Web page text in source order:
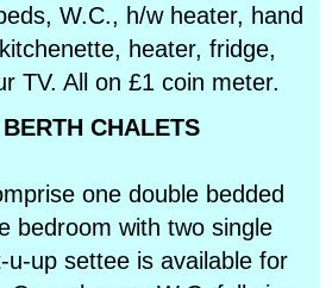
W.C., h/w heater, hand
heater, fridge,
TV. All on £1 coin meter.
CHALETS
one double bedded
bedroom with two single
u-up settee is available for